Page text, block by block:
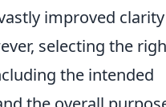
improved clarity
selecting the
the intended